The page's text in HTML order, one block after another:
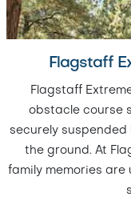
Flagstaff
Flagstaff
obstacle course
securely
the ground. At
family memories are